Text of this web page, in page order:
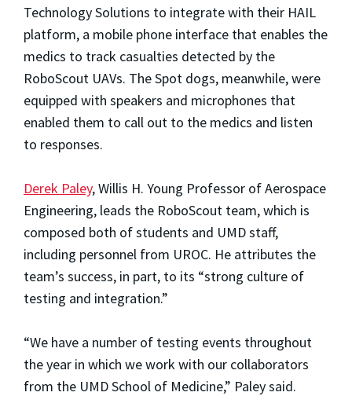
Technology Solutions to integrate with their HAIL
platform, a mobile phone interface that enables the
medics to track casualties detected by the
RoboScout UAVs. The Spot dogs, meanwhile, were
equipped with speakers and microphones that
enabled them to call out to the medics and listen
to responses.
Derek Paley, Willis H. Young Professor of Aerospace
Engineering, leads the RoboScout team, which is
composed both of students and UMD staff,
including personnel from UROC. He attributes the
team’s success, in part, to its “strong culture of
testing and integration.”
“We have a number of testing events throughout
the year in which we work with our collaborators
from the UMD School of Medicine,” Paley said.